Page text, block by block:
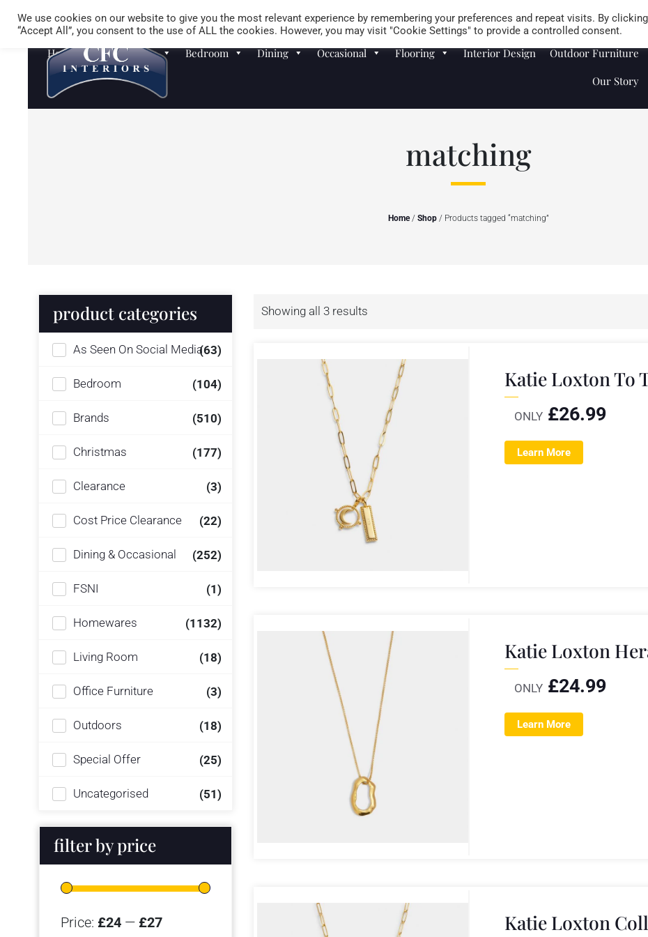
Careers Store Locator
Homewares Sofas Bedroom Dining Occasional Flooring Interior Design
Outdoor Furniture
Our Story
matching
Home/ Shop/ Products tagged “matching”
product categories
As Seen On Social Media(63)
Bedroom (104)
Brands (510)
Christmas (177)
Clearance (3)
Cost Price Clearance (22)
Dining & Occasional (252)
FSNI (1)
Homewares (1132)
Living Room (18)
Office Furniture (3)
Outdoors (18)
Special Offer (25)
Uncategorised (51)
filter by price
Price: £24 — £27
Showing all 3 results
Katie Loxton To
ONLY £26.99
Learn More
Katie Loxton
ONLY £24.99
Learn More
Katie Loxton
We use cookies on our website to give you the most relevant experience by remembering your preferences and repeat visits. By clicking
“Accept All”, you consent to the use of ALL the cookies. However, you may visit "Cookie Settings" to provide a controlled consent.